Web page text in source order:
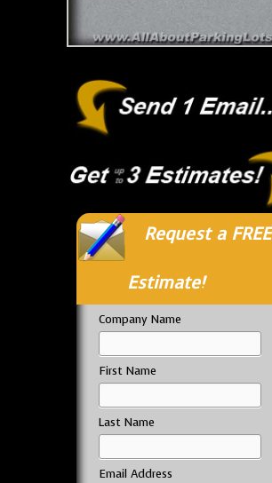
Request a FREE
Estimate!
Company Name
First Name
Last Name
Email Address